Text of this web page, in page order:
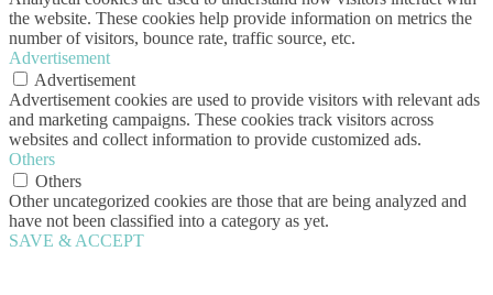
the website. These cookies help provide information on metrics the
number of visitors, bounce rate, traffic source, etc.
Advertisement
Advertisement
Advertisement cookies are used to provide visitors with relevant ads
and marketing campaigns. These cookies track visitors across
websites and collect information to provide customized ads.
Others
Others
Other uncategorized cookies are those that are being analyzed and
have not been classified into a category as yet.
SAVE & ACCEPT